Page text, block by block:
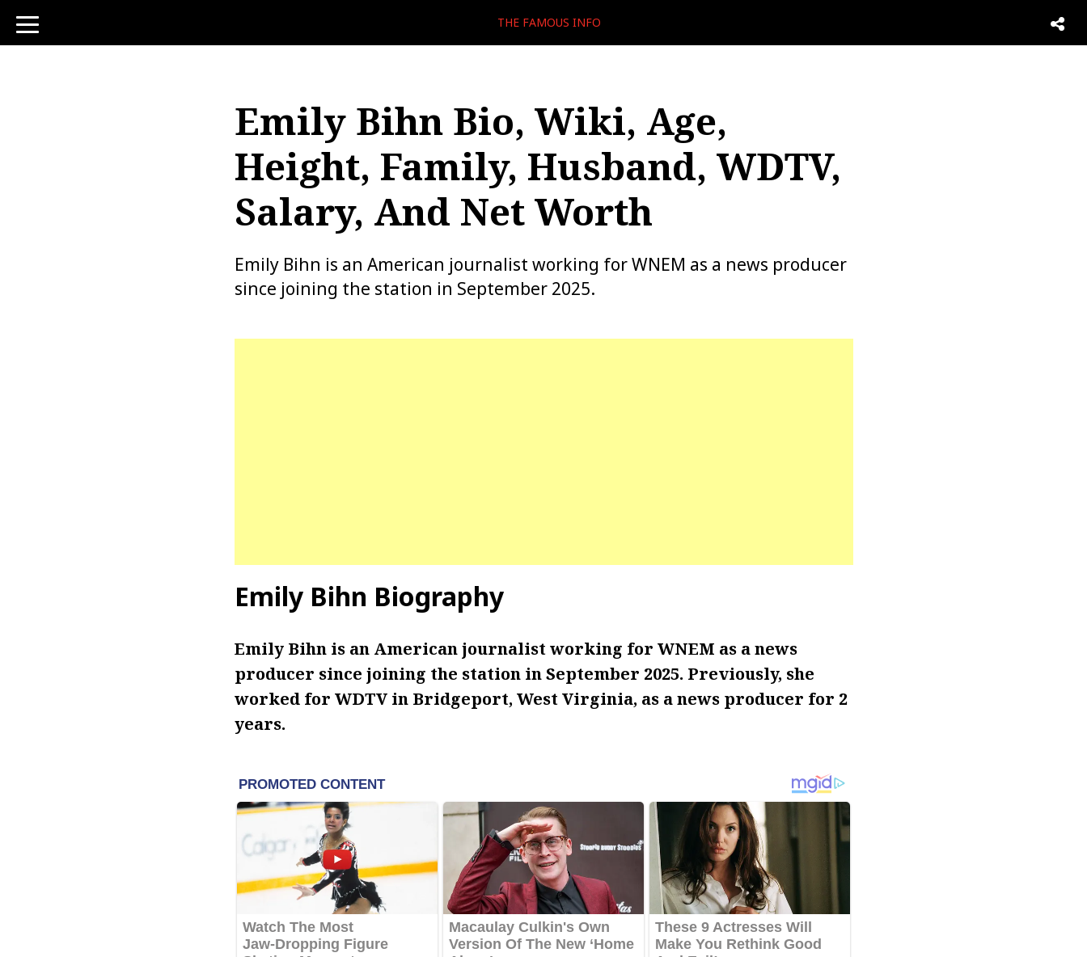
toggle
navigation
THE FAMOUS INFO
Emily Bihn Bio, Wiki, Age,
Height, Family, Husband, WDTV,
Salary, And Net Worth
Emily Bihn is an American journalist working for WNEM as a news producer
since joining the station in September 2025.
Emily Bihn Biography
Emily Bihn is an American journalist working for WNEM as a news
producer since joining the station in September 2025. Previously, she
worked for WDTV in Bridgeport, West Virginia, as a news producer for 2
years.